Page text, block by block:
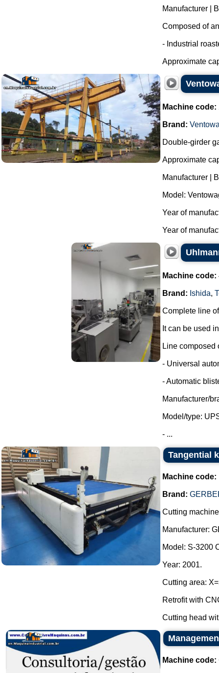
Manufacturer |
Composed of
- Industrial
Approximate
Machine code:
Brand:
Double-girder
Approximate
Manufacturer |
Model:
Year of
Year of
Machine code:
Brand: Ishida,
Complete line
It can be used
Line composed
- Universal
- Automatic
Manufacturer/
Model/type:
- ...
Tangential
Machine code:
Brand:
Cutting
Manufacturer:
Model: S-3200
Year: 2001.
Cutting area:
Retrofit with
Cutting head
Machine code: